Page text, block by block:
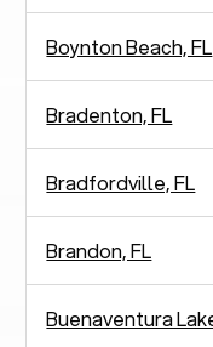
Boynton Beach, FL
Bradenton, FL
Bradfordville, FL
Brandon, FL
Buenaventura